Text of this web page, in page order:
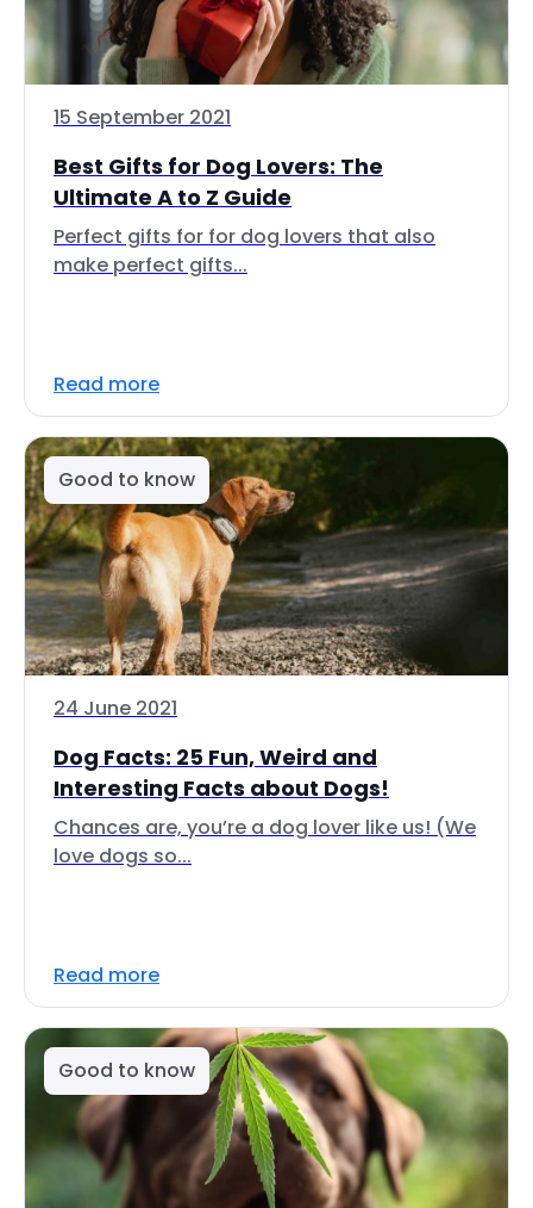
15 September 2021
Best Gifts for Dog Lovers: The
Ultimate A to Z Guide
Perfect gifts for for dog lovers that also
make perfect gifts...
Read more
Good to know
24 June 2021
Dog Facts: 25 Fun, Weird and
Interesting Facts about Dogs!
Chances are, you’re a dog lover like us! (We
love dogs so...
Read more
Good to know